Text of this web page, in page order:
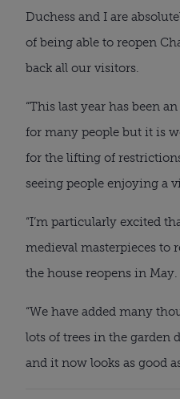
Duchess and I are
of being able to reopen
back all our visitors.
“This last year has been
for many people but it is
for the lifting of
seeing people enjoying a
“I’m particularly excited
medieval masterpieces to
the house reopens in May.
“We have added many
lots of trees in the garden
and it now looks as good